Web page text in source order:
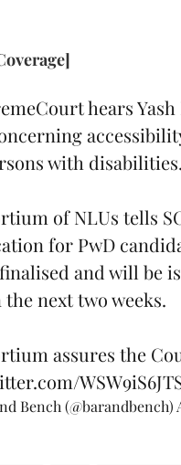
hears
with
of NLUs tells
for PwD
and will be
next two weeks.
assures the
Bench (@barandbench)